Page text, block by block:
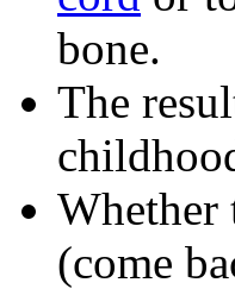
bone.
The
Whether
(come